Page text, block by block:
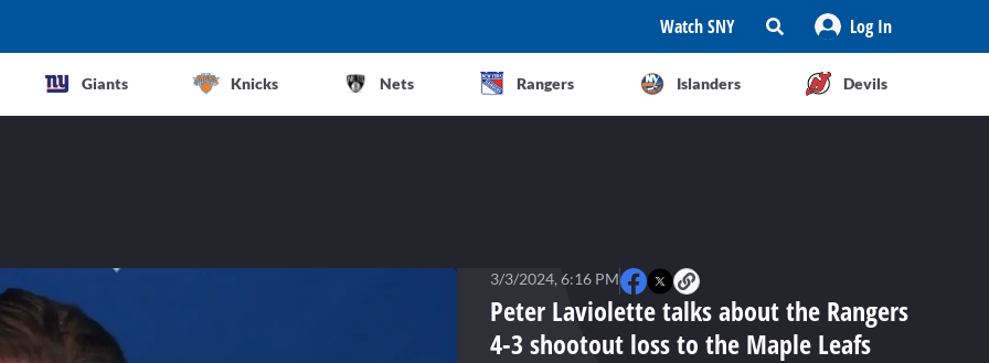
Watch SNY Log In
Giants Knicks Nets Rangers Islanders Devils
Peter Laviolette talks about the Rangers
4-3 shootout loss to the Maple Leafs
3/3/2024, 6:16 PM